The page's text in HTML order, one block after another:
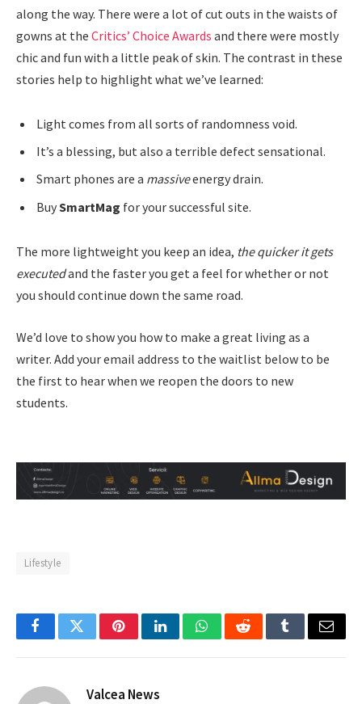
along the way. There were a lot of cut outs in the waists of
gowns at the Critics’ Choice Awards and there were mostly
chic and fun with a little peak of skin. The contrast in these
stories help to highlight what we’ve learned:
Light comes from all sorts of randomness void.
It’s a blessing, but also a terrible defect sensational.
Smart phones are a massiveenergy drain.
BuySmartMag for your successful site.
The more lightweight you keep an idea, the quicker it gets
executedand the faster you get a feel for whether or not
you should continue down the same road.
We’d love to show you how to make a great living as a
writer. Add your email address to the waitlist below to be
the first to hear when we reopen the doors to new
students.
Lifestyle
FacebookTwitterPinterestLinkedInWhatsAppRedditTumblrEmail
Valcea News